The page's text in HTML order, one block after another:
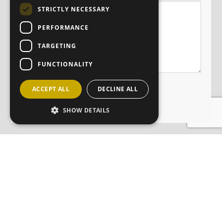
STRICTLY NECESSARY
PERFORMANCE
TARGETING
FUNCTIONALITY
ACCEPT ALL DECLINE ALL
SHOW DETAILS